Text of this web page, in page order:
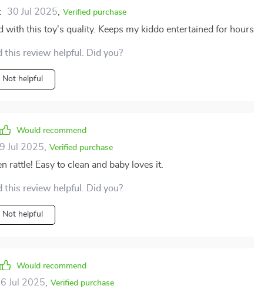
30 Jul 2025 Verified purchase
with this toy's quality. Keeps my kiddo entertained for hours.
this review helpful. Did you?
Not helpful
Would recommend
Jul 2025 Verified purchase
rattle! Easy to clean and baby loves it.
this review helpful. Did you?
Not helpful
Would recommend
Jul 2025 Verified purchase